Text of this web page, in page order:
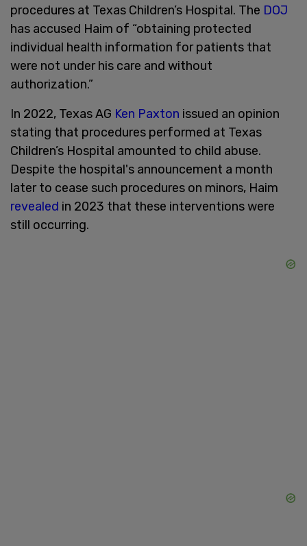
procedures at Texas Children’s Hospital. The DOJ
has accused Haim of “obtaining protected
individual health information for patients that
were not under his care and without
authorization.”
In 2022, Texas AG Ken Paxton issued an opinion
stating that procedures performed at Texas
Children’s Hospital amounted to child abuse.
Despite the hospital's announcement a month
later to cease such procedures on minors, Haim
revealed in 2023 that these interventions were
still occurring.